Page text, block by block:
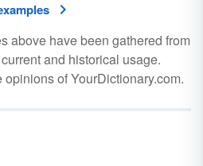
above have been gathered from
and historical usage.
of YourDictionary.com.